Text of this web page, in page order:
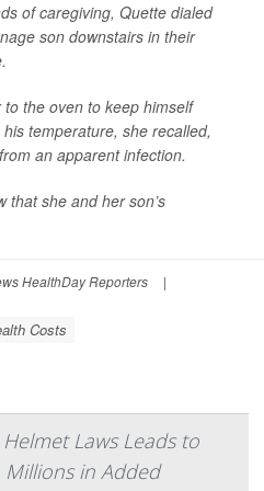
of caregiving, Quette dialed
son downstairs in their
the oven to keep himself
temperature, she recalled,
an apparent infection.
that she and her son’s
HealthDay Reporters
|
Costs
Laws Leads to
Millions in Added